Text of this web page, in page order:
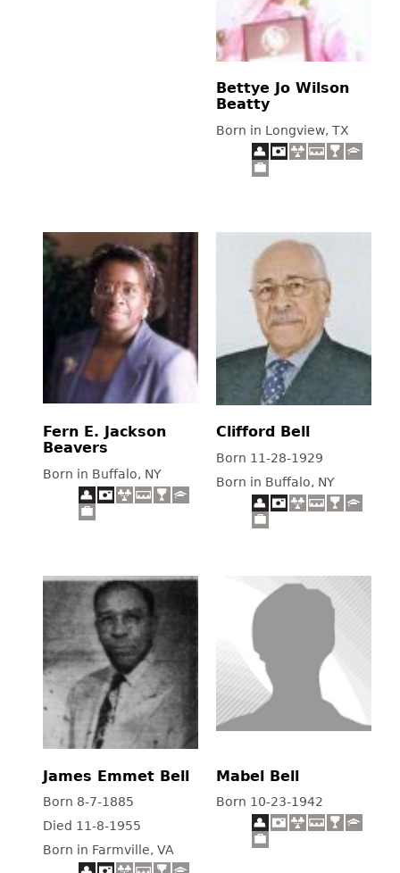
Bettye Jo Wilson
Beatty
Born in Longview, TX
Fern E. Jackson
Beavers
Born in Buffalo, NY
Clifford Bell
Born 11-28-1929
Born in Buffalo, NY
James Emmet Bell
Born 8-7-1885
Died 11-8-1955
Born in Farmville, VA
Mabel Bell
Born 10-23-1942